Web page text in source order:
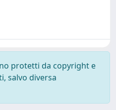
protetti da copyright e
salvo diversa